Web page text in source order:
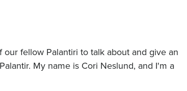
fellow Palantiri to talk about and give an
My name is Cori Neslund, and I'm a